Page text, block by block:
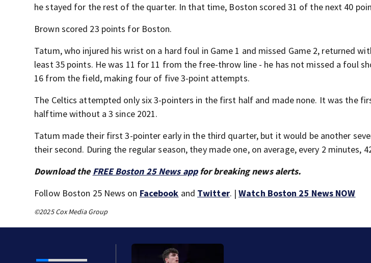
he stayed for the rest of the quarter. In that time, Boston scored 31 of the next 40
Brown scored 23 points for Boston.
Tatum, who injured his wrist on a hard foul in Game 1 and missed Game 2, returned
least 35 points. He was 11 for 11 from the free-throw line - he has not missed a foul
16 from the field, making four of five 3-point attempts.
The Celtics attempted only six 3-pointers in the first half and made none. It was the
halftime without a 3 since 2021.
Tatum made their first 3-pointer early in the third quarter, but it would be another
their second. During the regular season, they made one, on average, every 2 minutes,
Download the FREE Boston 25 News appfor breaking news alerts.
Follow Boston 25 News on Facebook and Twitter. |Watch Boston 25 News NOW
©2025 Cox Media Group